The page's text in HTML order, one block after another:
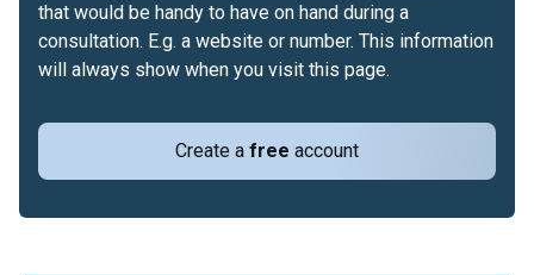
Create a free account
that would be handy to have on hand during a
consultation. E.g. a website or number. This information
will always show when you visit this page.